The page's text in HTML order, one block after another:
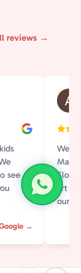
reviews →
see
→
A
We
art
our